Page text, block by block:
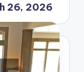
26, 2026